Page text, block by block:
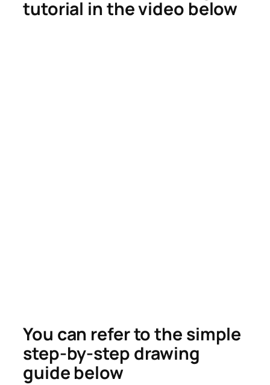
tutorial in the video below
You can refer to the simple
step-by-step drawing
guide below